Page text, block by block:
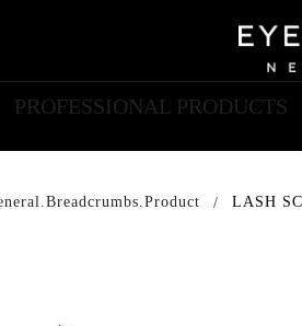
PROFESSIONAL PRODUCTS
LASH